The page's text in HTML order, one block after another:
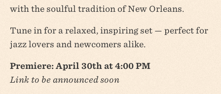
with the soulful tradition of New Orleans.
Tune in for a relaxed, inspiring set — perfect for
jazz lovers and newcomers alike.
Premiere: April 30th at 4:00 PM
Link to be announced soon